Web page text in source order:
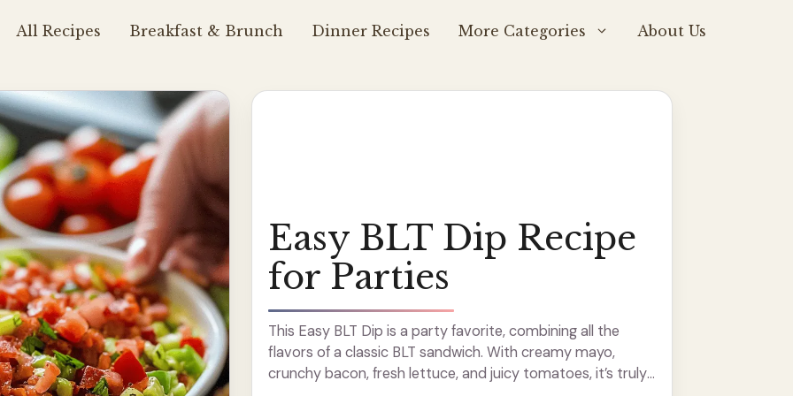
All Recipes Breakfast & Brunch Dinner Recipes More Categories About Us
Easy BLT Dip Recipe
for Parties
This Easy BLT Dip is a party favorite, combining all the
flavors of a classic BLT sandwich. With creamy mayo,
crunchy bacon, fresh lettuce, and juicy tomatoes, it’s truly